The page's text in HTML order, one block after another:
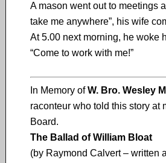
A mason went out to meetings
take me anywhere”, his wife
At 5.00 next morning, he woke
“Come to work with me!”
In Memory ofW. Bro. Wesley
raconteur who told this story at
Board.
The Ballad of William Bloat
(by Raymond Calvert – written